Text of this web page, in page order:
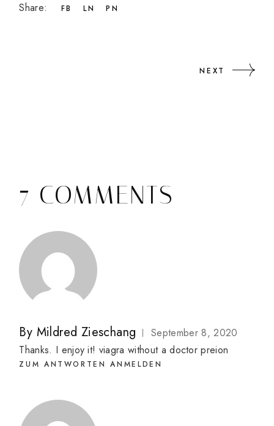
Share: FB LN PN
NEXT
7 COMMENTS
By Mildred Zieschang
September 8, 2020
Thanks. I enjoy it! viagra without a doctor preion
ZUM ANTWORTEN ANMELDEN